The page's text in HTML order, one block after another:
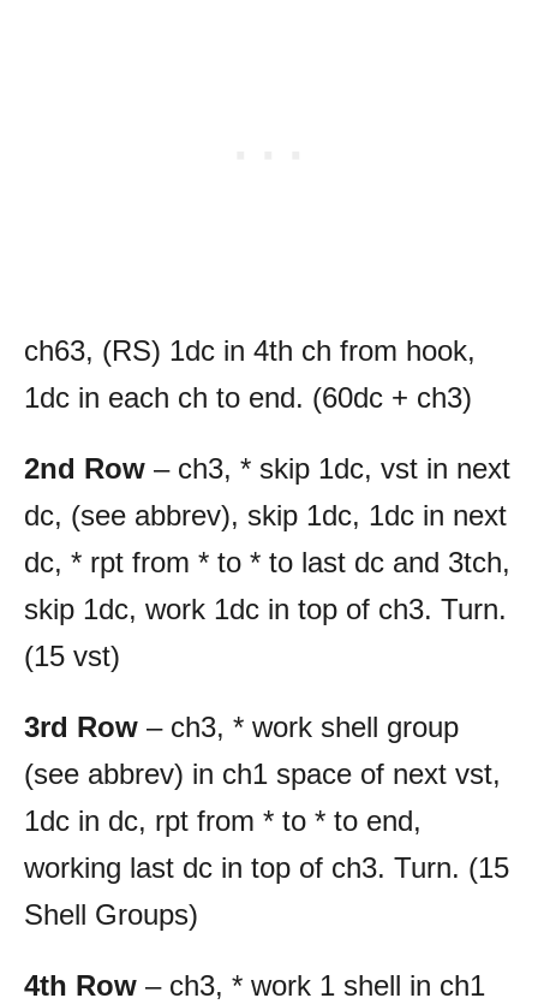
ch63, (RS) 1dc in 4th ch from hook,
1dc in each ch to end. (60dc + ch3)
2nd Row – ch3, * skip 1dc, vst in next
dc, (see abbrev), skip 1dc, 1dc in next
dc, * rpt from * to * to last dc and 3tch,
skip 1dc, work 1dc in top of ch3. Turn.
(15 vst)
3rd Row – ch3, * work shell group
(see abbrev) in ch1 space of next vst,
1dc in dc, rpt from * to * to end,
working last dc in top of ch3. Turn. (15
Shell Groups)
4th Row – ch3, * work 1 shell in ch1